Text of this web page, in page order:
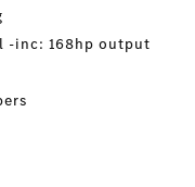
-inc: 168hp output